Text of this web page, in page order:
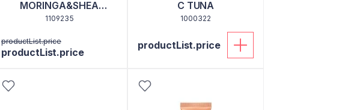
MORINGA&SHEA
BUTTER 30 ML
1109235
productList.price
productList.price
C TUNA
1000322
productList.price